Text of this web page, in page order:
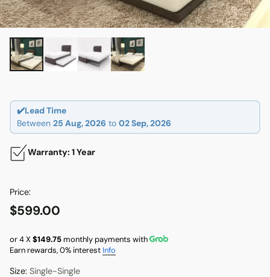
✔️Lead Time
Between 25 Aug, 2026 to 02 Sep, 2026
Warranty: 1 Year
Price:
Regular
price
$599.00
or 4 X$149.75monthly payments with
Earn rewards, 0% interest Info
Size: Single-Single